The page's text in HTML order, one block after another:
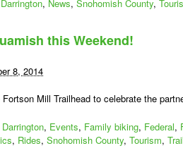
Darrington, News, Snohomish County,
this Weekend!
8, 2014
Mill Trailhead to celebrate the
Darrington, Events, Family biking, Federal,
, Rides, Snohomish County, Tourism,